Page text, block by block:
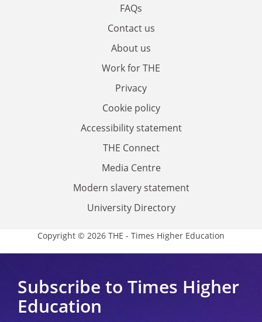
FAQs
Contact us
About us
Work for THE
Privacy
Cookie policy
Accessibility statement
THE Connect
Media Centre
Modern slavery statement
University Directory
Copyright © 2026 THE - Times Higher Education
Subscribe to Times Higher
Education